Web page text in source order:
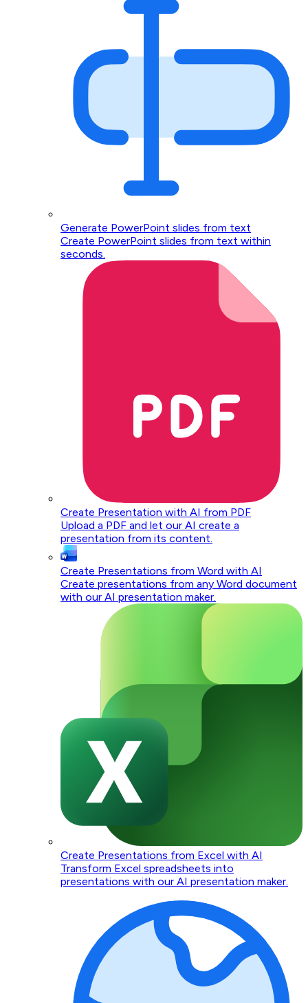
Generate PowerPoint slides from text
Create PowerPoint slides from text within
seconds.
Create Presentation with AI from PDF
Upload a PDF and let our AI create a
presentation from its content.
Create Presentations from Word with AI
Create presentations from any Word document
with our AI presentation maker.
Create Presentations from Excel with AI
Transform Excel spreadsheets into
presentations with our AI presentation maker.